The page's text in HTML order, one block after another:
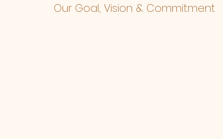
Our Goal, Vision & Commitment